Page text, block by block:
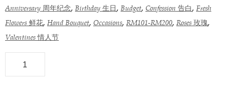
Anniversary 周年纪念, Birthday 生日, Budget, Confession 告白, Fresh
Flowers 鲜花, Hand Bouquet, Occasions, RM101-RM200, Roses 玫瑰,
Valentines 情人节